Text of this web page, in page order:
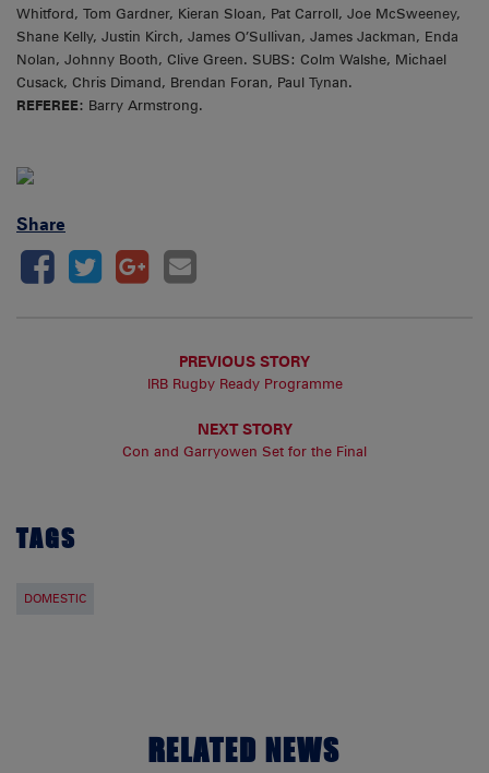
Whitford, Tom Gardner, Kieran Sloan, Pat Carroll, Joe McSweeney,
Shane Kelly, Justin Kirch, James O’Sullivan, James Jackman, Enda
Nolan, Johnny Booth, Clive Green. SUBS: Colm Walshe, Michael
Cusack, Chris Dimand, Brendan Foran, Paul Tynan.
REFEREE: Barry Armstrong.
Share
PREVIOUS STORY
IRB Rugby Ready Programme
NEXT STORY
Con and Garryowen Set for the Final
TAGS
DOMESTIC
RELATED NEWS